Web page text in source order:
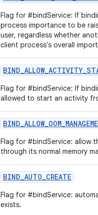
Flag for #bindService: If
process importance to be
user, regardless whether
client process's overall
Flag for #bindService: If
allowed to start an activity
Flag for #bindService: allow
through its normal memory
BIND_AUTO_CREATE
Flag for #bindService:
exists.